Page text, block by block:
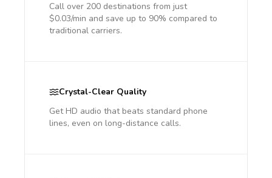
Call over 200 destinations from just
$0.03/min and save up to 90% compared to
traditional carriers.
Crystal-Clear Quality
Get HD audio that beats standard phone
lines, even on long-distance calls.